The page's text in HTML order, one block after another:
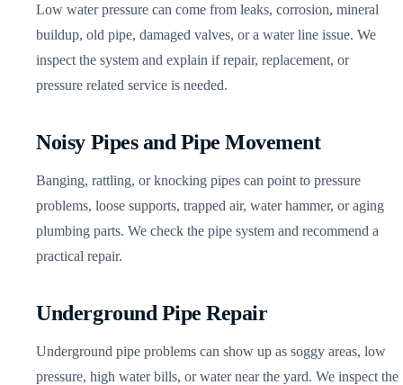
Low water pressure can come from leaks, corrosion, mineral
buildup, old pipe, damaged valves, or a water line issue. We
inspect the system and explain if repair, replacement, or
pressure related service is needed.
Noisy Pipes and Pipe Movement
Banging, rattling, or knocking pipes can point to pressure
problems, loose supports, trapped air, water hammer, or aging
plumbing parts. We check the pipe system and recommend a
practical repair.
Underground Pipe Repair
Underground pipe problems can show up as soggy areas, low
pressure, high water bills, or water near the yard. We inspect the